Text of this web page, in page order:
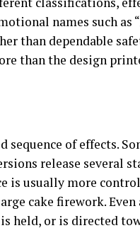
names such as
than dependable
than the design
of effects.
release several
is usually more
cake firework.
held, or is directed